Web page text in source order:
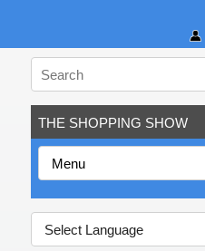
THE SHOPPING SHOW